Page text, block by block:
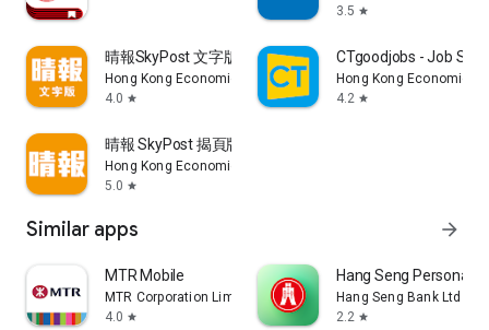
3.5 star
晴報SkyPost 文字版
Hong Kong Economic Times Limited
4.0 star
CTgoodjobs - Job
Hong Kong Economic
4.2 star
晴報 SkyPost 揭頁版
Hong Kong Economic Times Limited
5.0 star
Similar apps arrow_forward
MTR Mobile
MTR Corporation Limited
4.0 star
Hang Seng Personal
Hang Seng Bank Ltd
2.2 star